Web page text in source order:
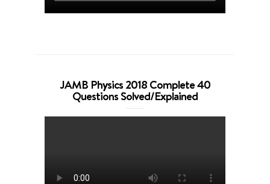
JAMB Physics 2018 Complete 40
Questions Solved/Explained